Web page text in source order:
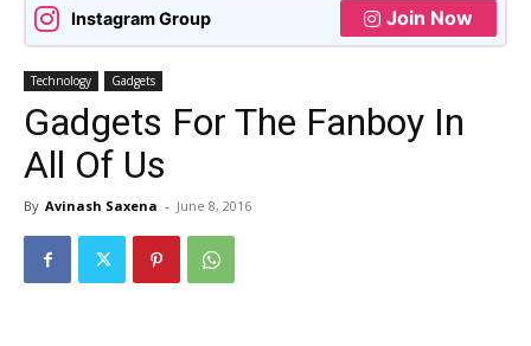
Instagram Group Join Now
Technology Gadgets
Gadgets For The Fanboy In
All Of Us
By Avinash Saxena - June 8, 2016